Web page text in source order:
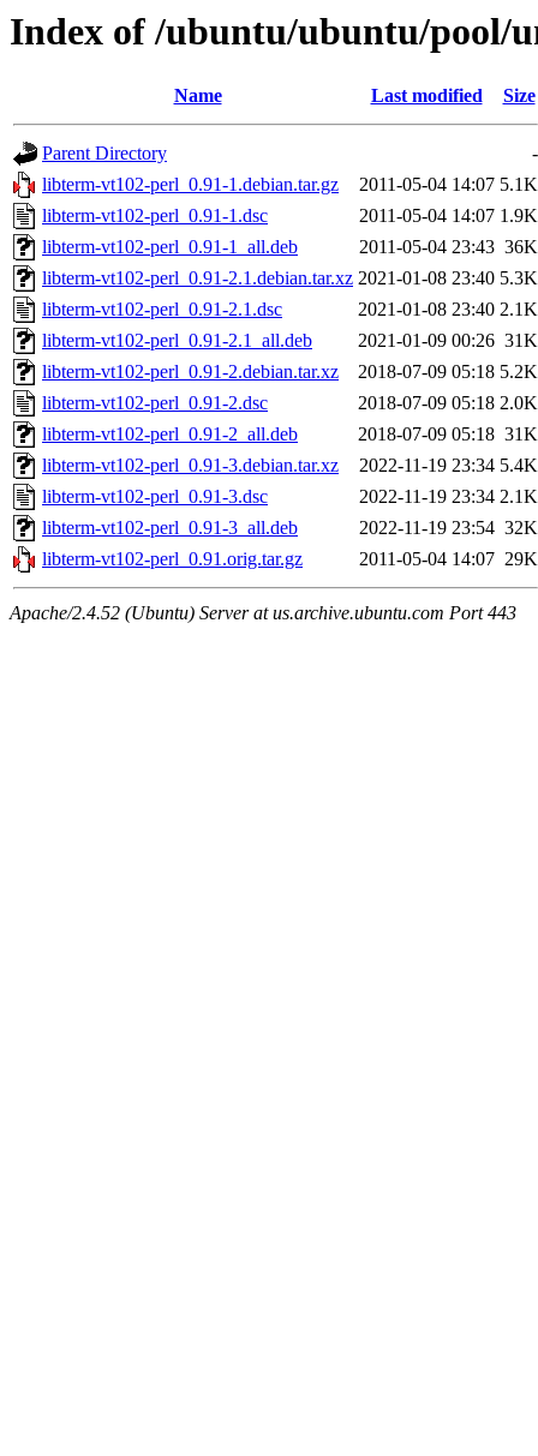
Index of /ubuntu/ubuntu/pool/
Name Last modified Size
Parent Directory
-
libterm-vt102-perl_0.91-1.debian.tar.gz
2011-05-04 14:07 5.1K
libterm-vt102-perl_0.91-1.dsc
2011-05-04 14:07 1.9K
libterm-vt102-perl_0.91-1_all.deb
2011-05-04 23:43 36K
libterm-vt102-perl_0.91-2.1.debian.tar.xz 2021-01-08 23:40 5.3K
libterm-vt102-perl_0.91-2.1.dsc
2021-01-08 23:40 2.1K
libterm-vt102-perl_0.91-2.1_all.deb
2021-01-09 00:26 31K
libterm-vt102-perl_0.91-2.debian.tar.xz
2018-07-09 05:18 5.2K
libterm-vt102-perl_0.91-2.dsc
2018-07-09 05:18 2.0K
libterm-vt102-perl_0.91-2_all.deb
2018-07-09 05:18 31K
libterm-vt102-perl_0.91-3.debian.tar.xz
2022-11-19 23:34 5.4K
libterm-vt102-perl_0.91-3.dsc
2022-11-19 23:34 2.1K
libterm-vt102-perl_0.91-3_all.deb
2022-11-19 23:54 32K
libterm-vt102-perl_0.91.orig.tar.gz
2011-05-04 14:07 29K
Apache/2.4.52 (Ubuntu) Server at us.archive.ubuntu.com Port 443